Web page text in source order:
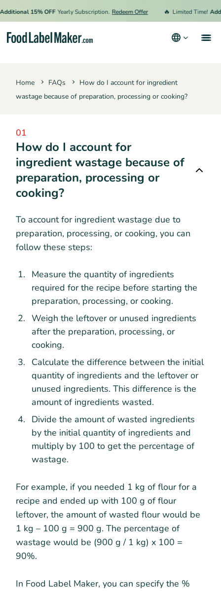
15% OFF Yearly Subscription. Redeem Offer 🔥 Limited Time!
Home FAQs
How do I account for ingredient
wastage because of preparation, processing or cooking?
01
How do I account for
ingredient wastage because of
preparation, processing or
cooking?
To account for ingredient wastage due to
preparation, processing, or cooking, you can
follow these steps:
Measure the quantity of ingredients
required for the recipe before starting the
preparation, processing, or cooking.
Weigh the leftover or unused ingredients
after the preparation, processing, or
cooking.
Calculate the difference between the initial
quantity of ingredients and the leftover or
unused ingredients. This difference is the
amount of ingredients wasted.
Divide the amount of wasted ingredients
by the initial quantity of ingredients and
multiply by 100 to get the percentage of
wastage.
For example, if you needed 1 kg of flour for a
recipe and ended up with 100 g of flour
leftover, the amount of wasted flour would be
1 kg – 100 g = 900 g. The percentage of
wastage would be (900 g / 1 kg) x 100 =
90%.
In Food Label Maker, you can specify the %
Pricing
Hire an Expert
Resources
Terms & Conditions